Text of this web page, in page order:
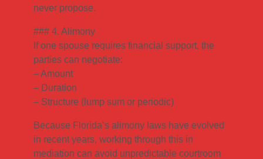
never propose.
### 4. Alimony
If one spouse requires financial support, the
parties can negotiate:
– Amount
– Duration
– Structure (lump sum or periodic)
Because Florida’s alimony laws have evolved
in recent years, working through this in
mediation can avoid unpredictable courtroom